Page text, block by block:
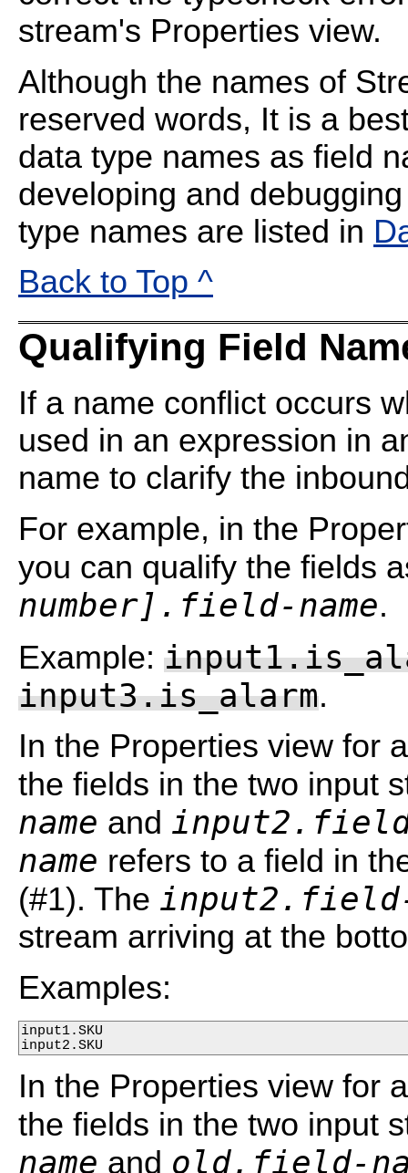
stream's Properties view.
Although the names of
reserved words, It is a
data type names as field
developing and
type names are listed in
Back to Top ^
Qualifying Field
If a name conflict occurs
used in an expression in
name to clarify the
For example, in the
you can qualify the fields
number].field-name.
Example:
input3.is_alarm.
In the Properties view for
the fields in the two input
name and
name refers to a field in
(#1). The input2.field-
stream arriving at the
Examples:
input1.SKU
input2.SKU
In the Properties view for
the fields in the two input
name and old.field-